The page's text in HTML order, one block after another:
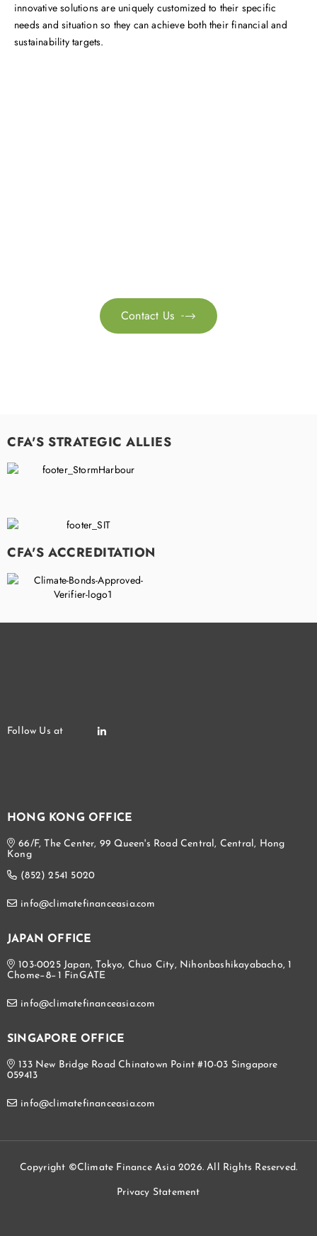
innovative solutions are uniquely customized to their specific
needs and situation so they can achieve both their financial and
sustainability targets.

Contact Us
CFA'S STRATEGIC ALLIES
CFA'S ACCREDITATION
HONG KONG OFFICE
66/F, The Center, 99 Queen's Road Central, Central, Hong
Kong
(852) 2541 5020
info@climatefinanceasia.com
JAPAN OFFICE
103-0025 Japan, Tokyo, Chuo City, Nihonbashikayabacho, 1
Chome−8−1 FinGATE
info@climatefinanceasia.com
SINGAPORE OFFICE
133 New Bridge Road Chinatown Point #10-03 Singapore
059413
info@climatefinanceasia.com
Copyright ©Climate Finance Asia 2026. All Rights Reserved.
Privacy Statement